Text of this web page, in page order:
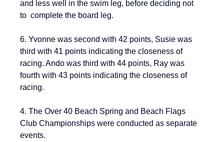
and less well in the swim leg, before deciding not
to  complete the board leg.
6. Yvonne was second with 42 points, Susie was
third with 41 points indicating the closeness of
racing. Ando was third with 44 points, Ray was
fourth with 43 points indicating the closeness of
racing.
4. The Over 40 Beach Spring and Beach Flags
Club Championships were conducted as separate
events.